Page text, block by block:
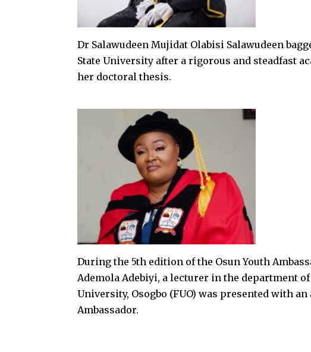
Dr Salawudeen Mujidat Olabisi Salawudeen
State University after a rigorous and steadfast
her doctoral thesis.
During the 5th edition of the Osun Youth
Ademola Adebiyi, a lecturer in the department
University, Osogbo (FUO) was presented with
Ambassador.